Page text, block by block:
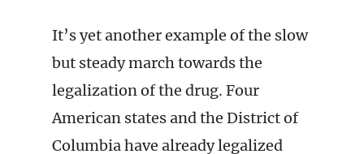
It’s yet another example of the slow
but steady march towards the
legalization of the drug. Four
American states and the District of
Columbia have already legalized